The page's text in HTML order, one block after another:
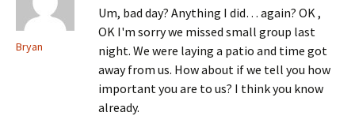
Bryan
Um, bad day? Anything I did… again? OK ,
OK I'm sorry we missed small group last
night. We were laying a patio and time got
away from us. How about if we tell you how
important you are to us? I think you know
already.